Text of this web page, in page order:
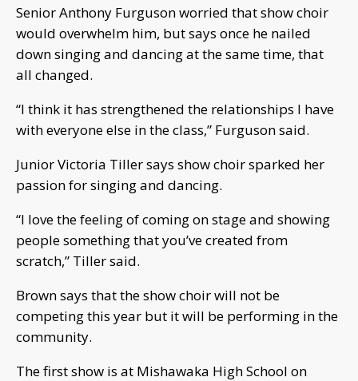
Senior Anthony Furguson worried that show choir
would overwhelm him, but says once he nailed
down singing and dancing at the same time, that
all changed.
“I think it has strengthened the relationships I have
with everyone else in the class,” Furguson said.
Junior Victoria Tiller says show choir sparked her
passion for singing and dancing.
“I love the feeling of coming on stage and showing
people something that you’ve created from
scratch,” Tiller said.
Brown says that the show choir will not be
competing this year but it will be performing in the
community.
The first show is at Mishawaka High School on